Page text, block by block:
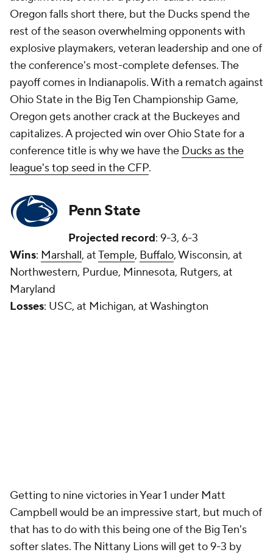
Oregon falls short there, but the Ducks spend the
rest of the season overwhelming opponents with
explosive playmakers, veteran leadership and one of
the conference's most-complete defenses. The
payoff comes in Indianapolis. With a rematch against
Ohio State in the Big Ten Championship Game,
Oregon gets another crack at the Buckeyes and
capitalizes. A projected win over Ohio State for a
conference title is why we have the Ducks as the
league's top seed in the CFP.
Penn State
Projected record: 9-3, 6-3
Wins: Marshall, atTemple, Buffalo, Wisconsin, at
Northwestern, Purdue, Minnesota, Rutgers, at
Maryland
Losses: USC, at Michigan, at Washington
Getting to nine victories in Year 1 under Matt
Campbell would be an impressive start, but much of
that has to do with this being one of the Big Ten's
softer slates. The Nittany Lions will get to 9-3 by